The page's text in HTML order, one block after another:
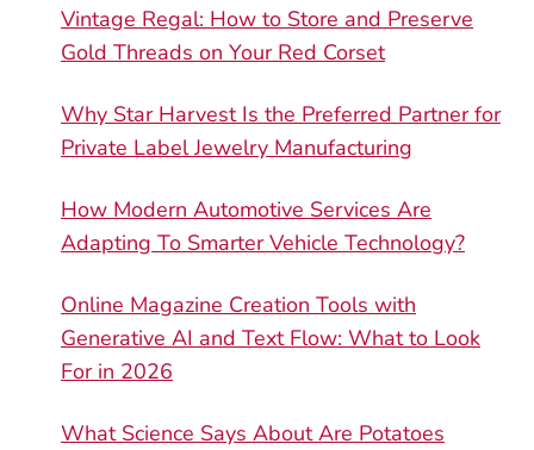
Vintage Regal: How to Store and Preserve
Gold Threads on Your Red Corset
Why Star Harvest Is the Preferred Partner for
Private Label Jewelry Manufacturing
How Modern Automotive Services Are
Adapting To Smarter Vehicle Technology?
Online Magazine Creation Tools with
Generative AI and Text Flow: What to Look
For in 2026
What Science Says About Are Potatoes